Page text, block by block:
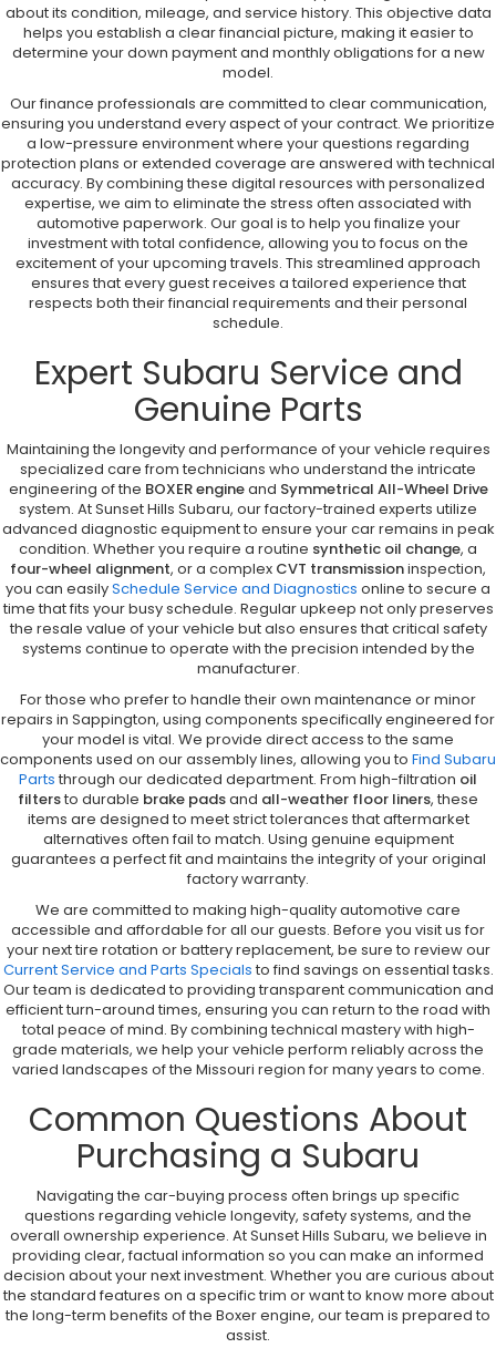
about its condition, mileage, and service history. This objective data
helps you establish a clear financial picture, making it easier to
determine your down payment and monthly obligations for a new
model.
Our finance professionals are committed to clear communication,
ensuring you understand every aspect of your contract. We prioritize
a low-pressure environment where your questions regarding
protection plans or extended coverage are answered with technical
accuracy. By combining these digital resources with personalized
expertise, we aim to eliminate the stress often associated with
automotive paperwork. Our goal is to help you finalize your
investment with total confidence, allowing you to focus on the
excitement of your upcoming travels. This streamlined approach
ensures that every guest receives a tailored experience that
respects both their financial requirements and their personal
schedule.
Expert Subaru Service and
Genuine Parts
Maintaining the longevity and performance of your vehicle requires
specialized care from technicians who understand the intricate
engineering of the BOXER engineand Symmetrical All-Wheel Drive
system. At Sunset Hills Subaru, our factory-trained experts utilize
advanced diagnostic equipment to ensure your car remains in peak
condition. Whether you require a routine synthetic oil change, a
four-wheel alignment, or a complex CVT transmissioninspection,
you can easilySchedule Service and Diagnostics online to secure a
time that fits your busy schedule. Regular upkeep not only preserves
the resale value of your vehicle but also ensures that critical safety
systems continue to operate with the precision intended by the
manufacturer.
For those who prefer to handle their own maintenance or minor
repairs in Sappington, using components specifically engineered for
your model is vital. We provide direct access to the same
components used on our assembly lines, allowing you to Find Subaru
Parts through our dedicated department. From high-filtration oil
filtersto durable brake padsand all-weather floor liners, these
items are designed to meet strict tolerances that aftermarket
alternatives often fail to match. Using genuine equipment
guarantees a perfect fit and maintains the integrity of your original
factory warranty.
We are committed to making high-quality automotive care
accessible and affordable for all our guests. Before you visit us for
your next tire rotation or battery replacement, be sure to review our
Current Service and Parts Specials to find savings on essential tasks.
Our team is dedicated to providing transparent communication and
efficient turn-around times, ensuring you can return to the road with
total peace of mind. By combining technical mastery with high-
grade materials, we help your vehicle perform reliably across the
varied landscapes of the Missouri region for many years to come.
Common Questions About
Purchasing a Subaru
Navigating the car-buying process often brings up specific
questions regarding vehicle longevity, safety systems, and the
overall ownership experience. At Sunset Hills Subaru, we believe in
providing clear, factual information so you can make an informed
decision about your next investment. Whether you are curious about
the standard features on a specific trim or want to know more about
the long-term benefits of the Boxer engine, our team is prepared to
assist.